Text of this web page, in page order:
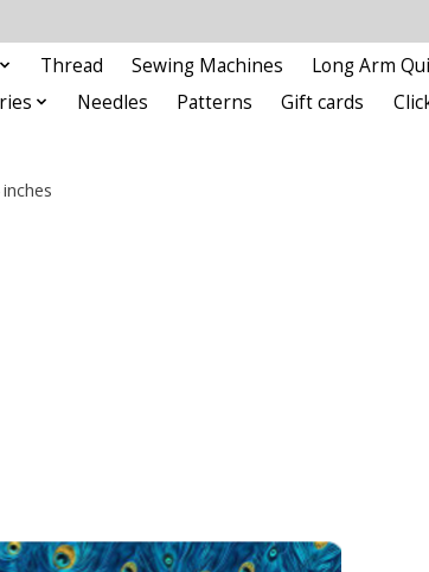
Thread Sewing Machines Long Arm
Needles Patterns Gift cards